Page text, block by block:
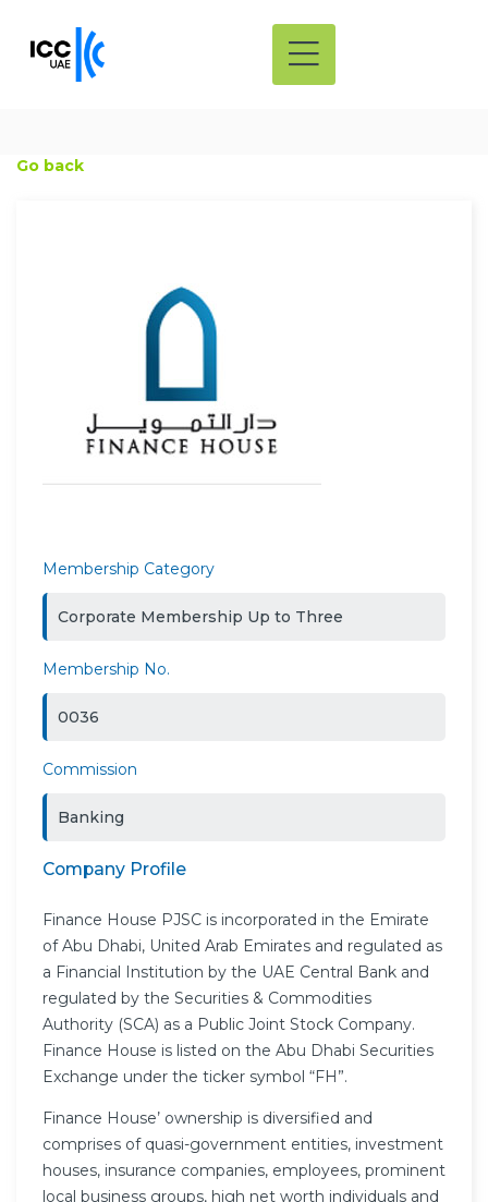
Go back
Membership Category
Corporate Membership Up to Three
Membership No.
0036
Commission
Banking
Company Profile
Finance House PJSC is incorporated in the Emirate
of Abu Dhabi, United Arab Emirates and regulated as
a Financial Institution by the UAE Central Bank and
regulated by the Securities & Commodities
Authority (SCA) as a Public Joint Stock Company.
Finance House is listed on the Abu Dhabi Securities
Exchange under the ticker symbol “FH”.
Finance House’ ownership is diversified and
comprises of quasi-government entities, investment
houses, insurance companies, employees, prominent
local business groups, high net worth individuals and